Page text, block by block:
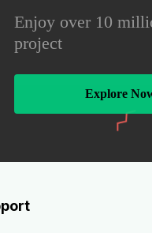
Enjoy over 10
project
Explore